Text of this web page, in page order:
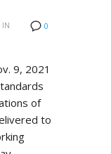
0
IN
9, 2021
of
to